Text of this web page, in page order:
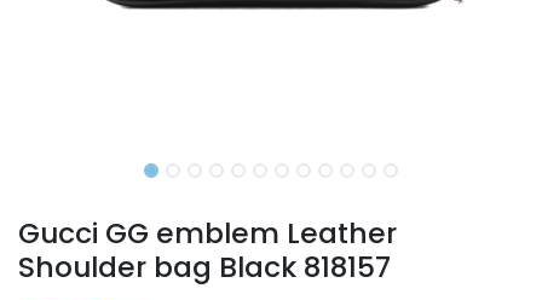
Gucci GG emblem Leather
Shoulder bag Black 818157